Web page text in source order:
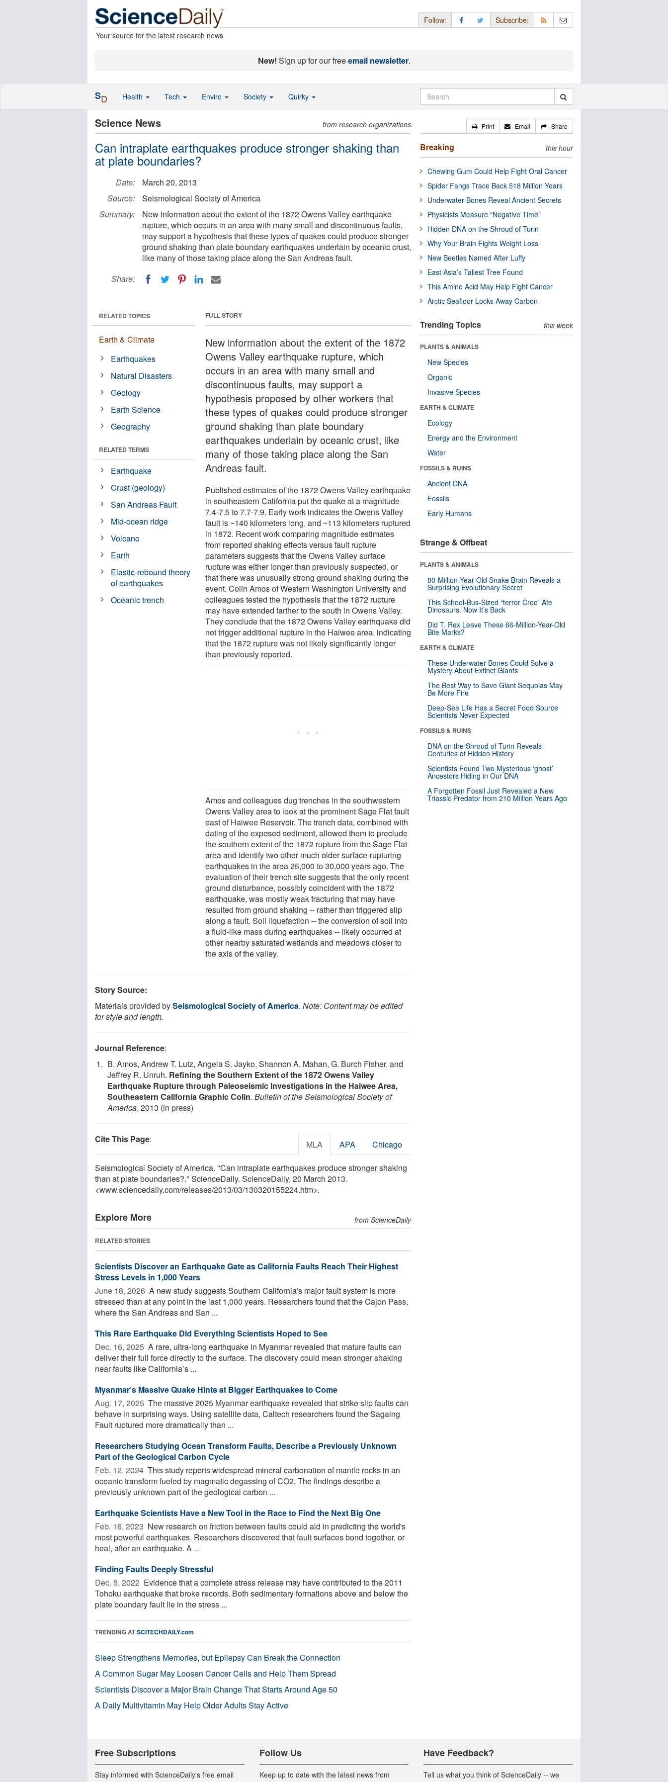
Your source for the latest research news
Follow: Subscribe:
New! Sign up for our freeemail newsletter.
Science News from research organizations
Can intraplate earthquakes produce stronger shaking than
at plate boundaries?
Date:
March 20, 2013
Source:
Seismological Society of America
Summary:
New information about the extent of the 1872 Owens Valley earthquake
rupture, which occurs in an area with many small and discontinuous faults,
may support a hypothesis that these types of quakes could produce stronger
ground shaking than plate boundary earthquakes underlain by oceanic crust,
like many of those taking place along the San Andreas fault.
Share:
FULL STORY
New information about the extent of the 1872
Owens Valley earthquake rupture, which
occurs in an area with many small and
discontinuous faults, may support a
hypothesis proposed by other workers that
these types of quakes could produce stronger
ground shaking than plate boundary
earthquakes underlain by oceanic crust, like
many of those taking place along the San
Andreas fault.
Published estimates of the 1872 Owens Valley earthquake
in southeastern California put the quake at a magnitude
7.4-7.5 to 7.7-7.9. Early work indicates the Owens Valley
fault is ~140 kilometers long, and ~113 kilometers ruptured
in 1872. Recent work comparing magnitude estimates
from reported shaking effects versus fault rupture
parameters suggests that the Owens Valley surface
rupture was either longer than previously suspected, or
that there was unusually strong ground shaking during the
event. Colin Amos of Western Washington University and
colleagues tested the hypothesis that the 1872 rupture
may have extended farther to the south in Owens Valley.
They conclude that the 1872 Owens Valley earthquake did
not trigger additional rupture in the Haiwee area, indicating
that the 1872 rupture was not likely significantly longer
than previously reported.
Amos and colleagues dug trenches in the southwestern
Owens Valley area to look at the prominent Sage Flat fault
east of Haiwee Reservoir. The trench data, combined with
dating of the exposed sediment, allowed them to preclude
the southern extent of the 1872 rupture from the Sage Flat
area and identify two other much older surface-rupturing
earthquakes in the area 25,000 to 30,000 years ago. The
evaluation of their trench site suggests that the only recent
ground disturbance, possibly coincident with the 1872
earthquake, was mostly weak fracturing that may have
resulted from ground shaking -- rather than triggered slip
along a fault. Soil liquefaction -- the conversion of soil into
a fluid-like mass during earthquakes -- likely occurred at
other nearby saturated wetlands and meadows closer to
the axis of the valley.
RELATED TOPICS
Earth & Climate
Earthquakes
Natural Disasters
Geology
Earth Science
Geography
RELATED TERMS
Earthquake
Crust (geology)
San Andreas Fault
Mid-ocean ridge
Volcano
Earth
Elastic-rebound theory
of earthquakes
Oceanic trench
Story Source:
Materials provided bySeismological Society of America. Note: Content may be edited
for style and length.
Journal Reference:
B. Amos, Andrew T. Lutz, Angela S. Jayko, Shannon A. Mahan, G. Burch Fisher, and
Jeffrey R. Unruh. Refining the Southern Extent of the 1872 Owens Valley
Earthquake Rupture through Paleoseismic Investigations in the Haiwee Area,
Southeastern California Graphic Colin. Bulletin of the Seismological Society of
America, 2013 (in press)
Cite This Page: MLA APA Chicago
Seismological Society of America. "Can intraplate earthquakes produce stronger shaking
than at plate boundaries?." ScienceDaily. ScienceDaily, 20 March 2013.
<www.sciencedaily.com/releases/2013/03/130320155224.htm>.
Explore More from ScienceDaily
RELATED STORIES
Scientists Discover an Earthquake Gate as California Faults Reach Their Highest
Stress Levels in 1,000 Years
June 18, 2026  A new study suggests Southern California's major fault system is more
stressed than at any point in the last 1,000 years. Researchers found that the Cajon Pass,
where the San Andreas and San ...
This Rare Earthquake Did Everything Scientists Hoped to See
Dec. 16, 2025  A rare, ultra-long earthquake in Myanmar revealed that mature faults can
deliver their full force directly to the surface. The discovery could mean stronger shaking
near faults like California’s ...
Myanmar’s Massive Quake Hints at Bigger Earthquakes to Come
Aug. 17, 2025  The massive 2025 Myanmar earthquake revealed that strike slip faults can
behave in surprising ways. Using satellite data, Caltech researchers found the Sagaing
Fault ruptured more dramatically than ...
Researchers Studying Ocean Transform Faults, Describe a Previously Unknown
Part of the Geological Carbon Cycle
Feb. 12, 2024  This study reports widespread mineral carbonation of mantle rocks in an
oceanic transform fueled by magmatic degassing of CO2. The findings describe a
previously unknown part of the geological carbon ...
Earthquake Scientists Have a New Tool in the Race to Find the Next Big One
Feb. 16, 2023  New research on friction between faults could aid in predicting the world's
most powerful earthquakes. Researchers discovered that fault surfaces bond together, or
heal, after an earthquake. A ...
Finding Faults Deeply Stressful
Dec. 8, 2022  Evidence that a complete stress release may have contributed to the 2011
Tohoku earthquake that broke records. Both sedimentary formations above and below the
plate boundary fault lie in the stress ...
TRENDING ATSCITECHDAILY.com
Sleep Strengthens Memories, but Epilepsy Can Break the Connection
A Common Sugar May Loosen Cancer Cells and Help Them Spread
Scientists Discover a Major Brain Change That Starts Around Age 50
A Daily Multivitamin May Help Older Adults Stay Active
Print Email Share
Breaking this hour
Chewing Gum Could Help Fight Oral Cancer
Spider Fangs Trace Back 518 Million Years
Underwater Bones Reveal Ancient Secrets
Physicists Measure “Negative Time”
Hidden DNA on the Shroud of Turin
Why Your Brain Fights Weight Loss
New Beetles Named After Luffy
East Asia’s Tallest Tree Found
This Amino Acid May Help Fight Cancer
Arctic Seafloor Locks Away Carbon
Trending Topics this week
PLANTS & ANIMALS
New Species
Organic
Invasive Species
EARTH & CLIMATE
Ecology
Energy and the Environment
Water
FOSSILS & RUINS
Ancient DNA
Fossils
Early Humans
Strange & Offbeat
PLANTS & ANIMALS
80-Million-Year-Old Snake Brain Reveals a
Surprising Evolutionary Secret
This School-Bus-Sized “terror Croc” Ate
Dinosaurs. Now It’s Back
Did T. Rex Leave These 66-Million-Year-Old
Bite Marks?
EARTH & CLIMATE
These Underwater Bones Could Solve a
Mystery About Extinct Giants
The Best Way to Save Giant Sequoias May
Be More Fire
Deep-Sea Life Has a Secret Food Source
Scientists Never Expected
FOSSILS & RUINS
DNA on the Shroud of Turin Reveals
Centuries of Hidden History
Scientists Found Two Mysterious ‘ghost’
Ancestors Hiding in Our DNA
A Forgotten Fossil Just Revealed a New
Triassic Predator from 210 Million Years Ago
SD Health Tech Enviro Society Quirky
Free Subscriptions
Stay informed with ScienceDaily's free email
Follow Us
Keep up to date with the latest news from
Have Feedback?
Tell us what you think of ScienceDaily -- we